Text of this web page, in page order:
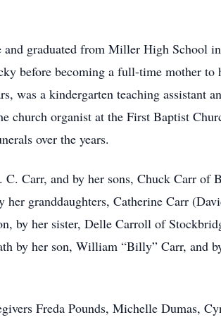
graduated from Miller High School
before becoming a full-time mother
was a kindergarten teaching assistant
church organist at the First Baptist
over the years.
Carr, and by her sons, Chuck Carr of
granddaughters, Catherine Carr
by her sister, Delle Carroll of
by her son, William “Billy” Carr, and
Freda Pounds, Michelle Dumas,